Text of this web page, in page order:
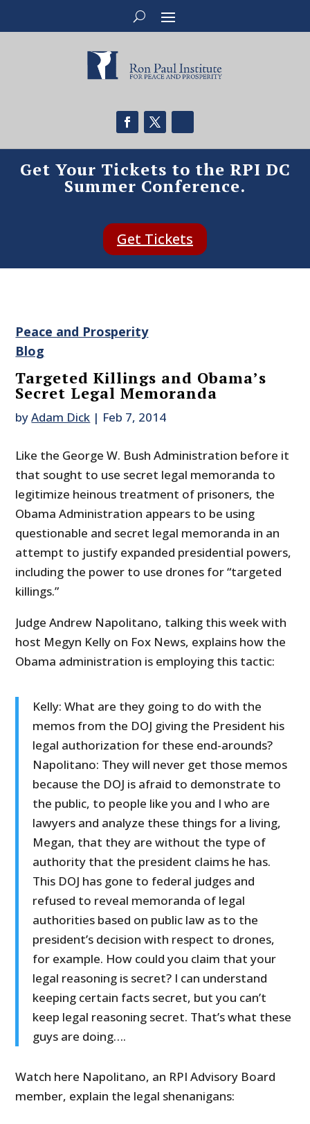
Get Your Tickets to the RPI DC
Summer Conference.
Get Tickets
Peace and Prosperity
Blog
Targeted Killings and Obama’s
Secret Legal Memoranda
byAdam Dick | Feb 7, 2014
Like the George W. Bush Administration before it
that sought to use secret legal memoranda to
legitimize heinous treatment of prisoners, the
Obama Administration appears to be using
questionable and secret legal memoranda in an
attempt to justify expanded presidential powers,
including the power to use drones for “targeted
killings.”
Judge Andrew Napolitano, talking this week with
host Megyn Kelly on Fox News, explains how the
Obama administration is employing this tactic:
Kelly: What are they going to do with the
memos from the DOJ giving the President his
legal authorization for these end-arounds?
Napolitano: They will never get those memos
because the DOJ is afraid to demonstrate to
the public, to people like you and I who are
lawyers and analyze these things for a living,
Megan, that they are without the type of
authority that the president claims he has.
This DOJ has gone to federal judges and
refused to reveal memoranda of legal
authorities based on public law as to the
president’s decision with respect to drones,
for example. How could you claim that your
legal reasoning is secret? I can understand
keeping certain facts secret, but you can’t
keep legal reasoning secret. That’s what these
guys are doing….
Watch here Napolitano, an RPI Advisory Board
member, explain the legal shenanigans: